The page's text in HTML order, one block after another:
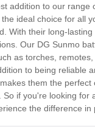
addition to our
ideal choice for all
With their long-
Our DG Sunmo
as torches,
to being reliable
them the
if you're looking
the difference in